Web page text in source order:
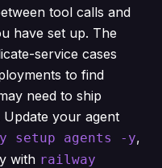
tool calls and
have set up. The
service cases
to find
need to ship
your agent
setup agents -y,
with railway